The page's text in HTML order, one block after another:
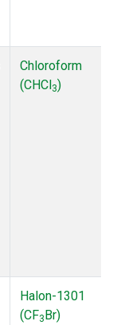
Chloroform
(CHCl3)
Halon-1301
(CF3Br)